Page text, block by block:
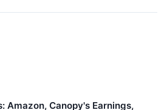
Amazon, Canopy's Earnings,